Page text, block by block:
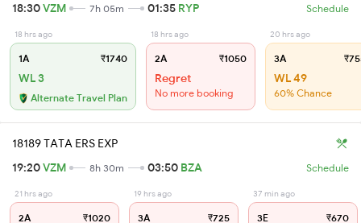
18:30VZM 7h 05m 01:35 RYP Schedule
18 hrs ago
1A ₹1740
WL 3
Alternate Travel Plan
18 hrs ago
2A ₹1050
Regret
No more booking
20 hrs ago
3A
WL 49
60% Chance
18189 TATA ERS EXP
19:20VZM 8h 30m 03:50 BZA Schedule
21 hrs ago
2A ₹1020
19 hrs ago
3A ₹725
37 min ago
3E ₹670